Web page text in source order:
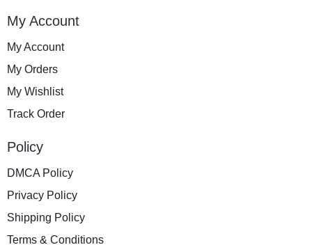
My Account
My Account
My Orders
My Wishlist
Track Order
Policy
DMCA Policy
Privacy Policy
Shipping Policy
Terms & Conditions